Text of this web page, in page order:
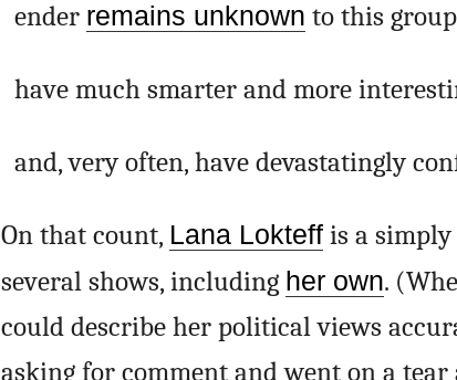
ender remains unknown to this
have much smarter and more
and, very often, have devastatingly
On that count, Lana Lokteffis a simply
several shows, including her own.
could describe her political views
asking for comment and went on a